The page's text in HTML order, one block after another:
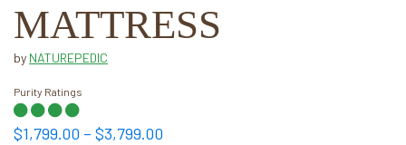
MATTRESS
by NATUREPEDIC
Purity Ratings
$1,799.00 – $3,799.00